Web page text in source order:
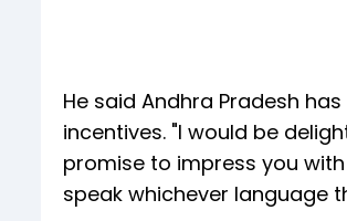
He said Andhra Pradesh
incentives. "I would be
promise to impress you
speak whichever language